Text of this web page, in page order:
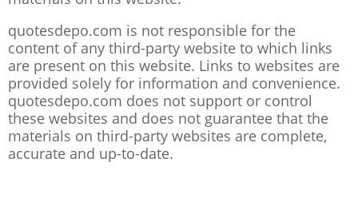
quotesdepo.com is not responsible for the
content of any third-party website to which links
are present on this website. Links to websites are
provided solely for information and convenience.
quotesdepo.com does not support or control
these websites and does not guarantee that the
materials on third-party websites are complete,
accurate and up-to-date.